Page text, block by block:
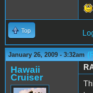
Top
January 26, 2009 - 3:32am
Hawaii
Cruiser